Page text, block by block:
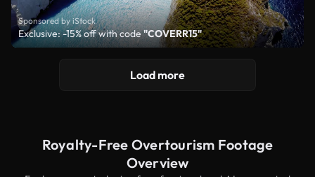
Sponsored by iStock
Exclusive: -15% off with code"COVERR15"
Load more
Royalty-Free Overtourism Footage
Overview